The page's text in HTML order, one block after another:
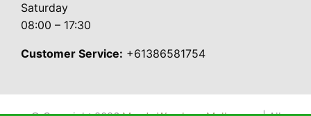
Saturday
08:00 – 17:30
Customer Service: +61386581754